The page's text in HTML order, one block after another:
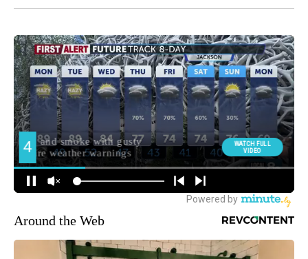
Around the Web